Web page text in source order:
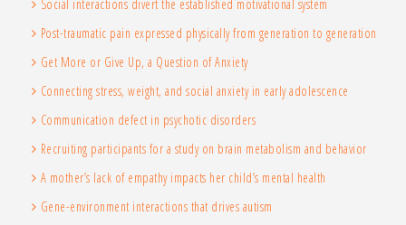
Social interactions divert the established motivational system
Post-traumatic pain expressed physically from generation to generation
Get More or Give Up, a Question of Anxiety
Connecting stress, weight, and social anxiety in early adolescence
Communication defect in psychotic disorders
Recruiting participants for a study on brain metabolism and behavior
A mother’s lack of empathy impacts her child’s mental health
Gene-environment interactions that drives autism